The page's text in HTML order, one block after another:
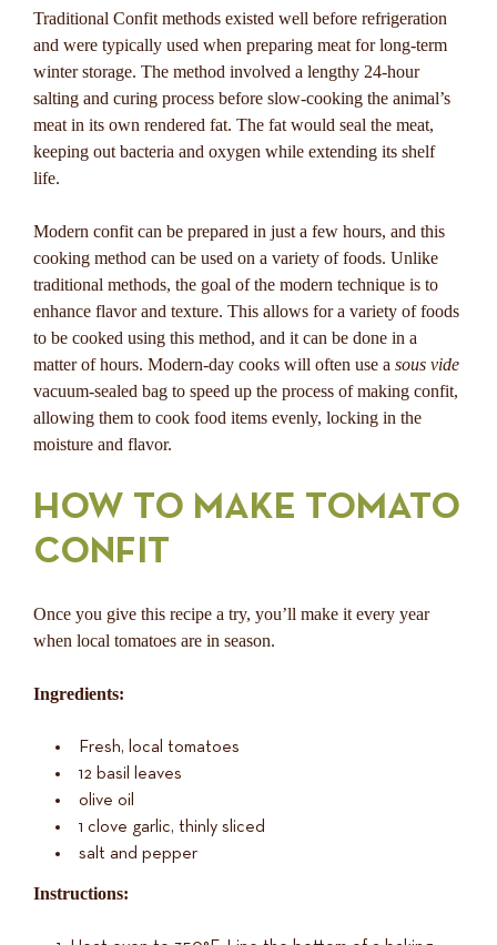
Traditional Confit methods existed well before refrigeration
and were typically used when preparing meat for long-term
winter storage. The method involved a lengthy 24-hour
salting and curing process before slow-cooking the animal’s
meat in its own rendered fat. The fat would seal the meat,
keeping out bacteria and oxygen while extending its shelf
life.
Modern confit can be prepared in just a few hours, and this
cooking method can be used on a variety of foods. Unlike
traditional methods, the goal of the modern technique is to
enhance flavor and texture. This allows for a variety of foods
to be cooked using this method, and it can be done in a
matter of hours. Modern-day cooks will often use a sous vide
vacuum-sealed bag to speed up the process of making confit,
allowing them to cook food items evenly, locking in the
moisture and flavor.
HOW TO MAKE TOMATO
CONFIT
Once you give this recipe a try, you’ll make it every year
when local tomatoes are in season.
Ingredients:
Fresh, local tomatoes
12 basil leaves
olive oil
1 clove garlic, thinly sliced
salt and pepper
Instructions: